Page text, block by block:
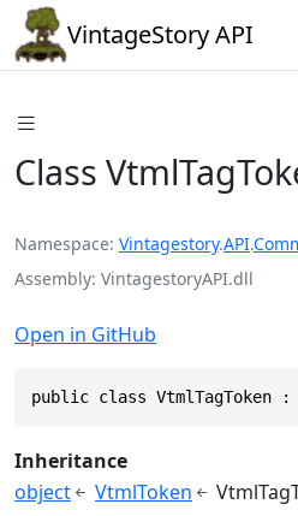
VintageStory API
Class
Namespace Vintagestory.API.
Assembly VintagestoryAPI.dll
Open in GitHub
public class VtmlTagToken :
Inheritance
object
VtmlToken